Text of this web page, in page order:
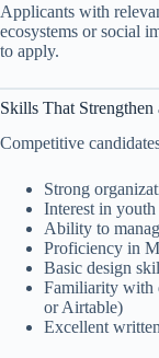
Applicants with
ecosystems or social
to apply.
Skills That
Competitive
Strong
Interest in
Ability to
Proficiency in
Basic design
Familiarity with
or Airtable)
Excellent